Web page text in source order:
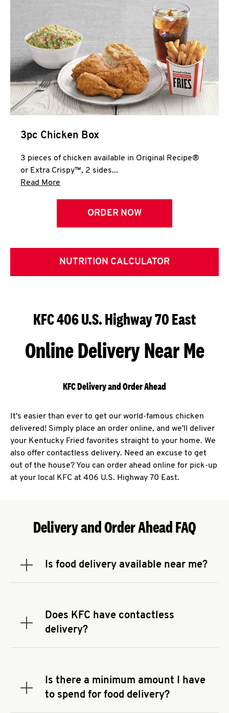
3pc Chicken Box
3 pieces of chicken available in Original Recipe®
or Extra Crispy™, 2 sides...
Read More
ORDER NOW
NUTRITION CALCULATOR
KFC 406 U.S. Highway 70 East
Online Delivery Near Me
KFC Delivery and Order Ahead
It's easier than ever to get our world-famous chicken
delivered! Simply place an order online, and we'll deliver
your Kentucky Fried favorites straight to your home. We
also offer contactless delivery. Need an excuse to get
out of the house? You can order ahead online for pick-up
at your local KFC at 406 U.S. Highway 70 East.
Delivery and Order Ahead FAQ
Is food delivery available near me?
Expand or collapse answer
address.Does KFC have contactless
delivery?
Expand or collapse answer
You can also search for us on your favorite food
delivery app.
Is there a minimum amount I have
to spend for food delivery?
Expand or collapse answer